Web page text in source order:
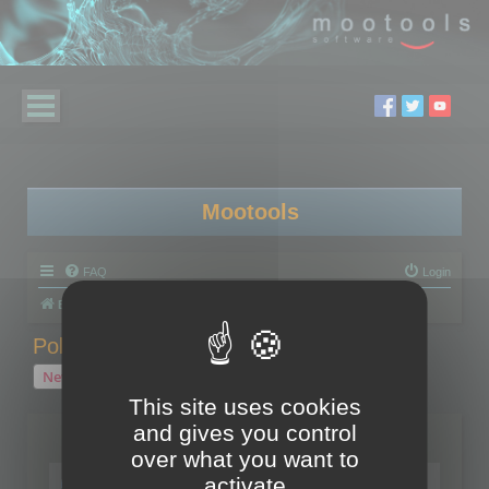
Mootools
FAQ Login
Board index
Polygon Cruncher tips
New Topic
1 topic • Page
Topics
Tip - Exporting using update mode
This site uses cookies
and gives you control
over what you want to